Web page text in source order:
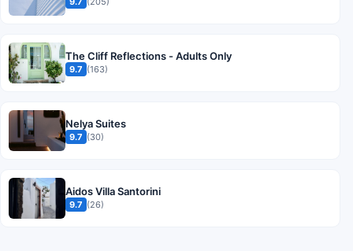
The Cliff Reflections - Adults Only
9.7 (163)
Nelya Suites
9.7 (30)
Aidos Villa Santorini
9.7 (26)